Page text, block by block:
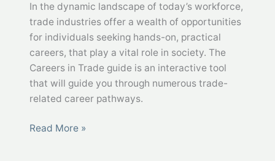
In the dynamic landscape of today’s workforce,
trade industries offer a wealth of opportunities
for individuals seeking hands-on, practical
careers, that play a vital role in society. The
Careers in Trade guide is an interactive tool
that will guide you through numerous trade-
related career pathways.
Careers
Read More »